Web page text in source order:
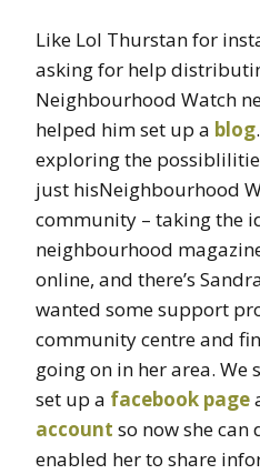
Like Lol Thurstan for
asking for help
Neighbourhood Watch
helped him set up a blog
exploring the
just hisNeighbourhood
community – taking the
neighbourhood
online, and there’s
wanted some support
community centre and
going on in her area. We
set up a facebook page
account so now she can
enabled her to share